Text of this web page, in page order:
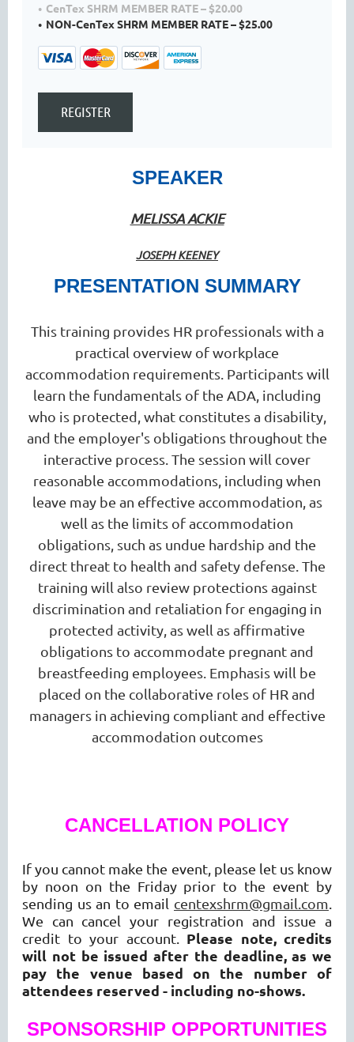
CenTex SHRM MEMBER RATE – $20.00
NON-CenTex SHRM MEMBER RATE – $25.00
SPEAKER
MELISSA ACKIE
JOSEPH KEENEY
PRESENTATION SUMMARY
This training provides HR professionals with a
practical overview of workplace
accommodation requirements. Participants will
learn the fundamentals of the ADA, including
who is protected, what constitutes a disability,
and the employer's obligations throughout the
interactive process. The session will cover
reasonable accommodations, including when
leave may be an effective accommodation, as
well as the limits of accommodation
obligations, such as undue hardship and the
direct threat to health and safety defense. The
training will also review protections against
discrimination and retaliation for engaging in
protected activity, as well as affirmative
obligations to accommodate pregnant and
breastfeeding employees. Emphasis will be
placed on the collaborative roles of HR and
managers in achieving compliant and effective
accommodation outcomes
CANCELLATION POLICY
If you cannot make the event, please let us know
by noon on the Friday prior to the event by
sending us an to email centexshrm@gmail.com
We can cancel your registration and issue a
credit to your account. Please note, credits
will not be issued after the deadline, as we
pay the venue based on the number of
attendees reserved - including no-shows.
SPONSORSHIP OPPORTUNITIES